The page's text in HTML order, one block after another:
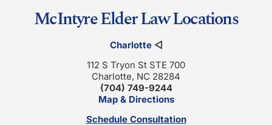
McIntyre Elder Law Locations
Charlotte◁
112 S Tryon St STE 700
Charlotte, NC 28284
(704) 749-9244
Map & Directions
Schedule Consultation